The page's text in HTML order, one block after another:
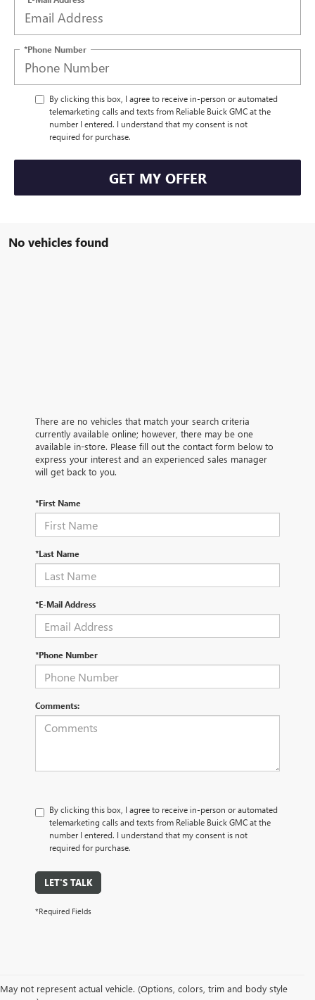
*Phone Number
By clicking this box, I agree to receive in-person or automated
telemarketing calls and texts from Reliable Buick GMC at the
number I entered. I understand that my consent is not
required for purchase.
GET MY OFFER
No vehicles found
There are no vehicles that match your search criteria
currently available online; however, there may be one
available in-store. Please fill out the contact form below to
express your interest and an experienced sales manager
will get back to you.
*First Name
*Last Name
*E-Mail Address
*Phone Number
Comments:
By clicking this box, I agree to receive in-person or automated
telemarketing calls and texts from Reliable Buick GMC at the
number I entered. I understand that my consent is not
required for purchase.
LET'S TALK
*Required Fields
May not represent actual vehicle. (Options, colors, trim and body style